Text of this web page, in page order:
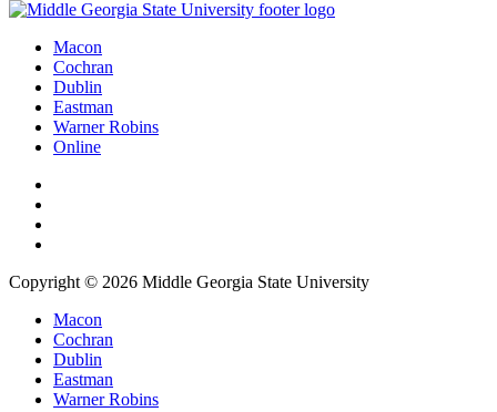
Macon
Cochran
Dublin
Eastman
Warner Robins
Online
Copyright © 2026 Middle Georgia State University
Macon
Cochran
Dublin
Eastman
Warner Robins